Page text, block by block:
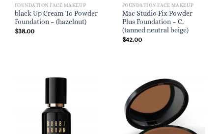
FOUNDATION FACE MAKEUP
black Up Cream To Powder
Foundation – (hazelnut)
$38.00
FOUNDATION FACE MAKEUP
Mac Studio Fix Powder
Plus Foundation – C.
(tanned neutral beige)
$42.00